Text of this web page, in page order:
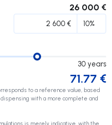
26 000 €
30 years
71.77 €
to a reference value, based
with a more complete and
is merely indicative, with the